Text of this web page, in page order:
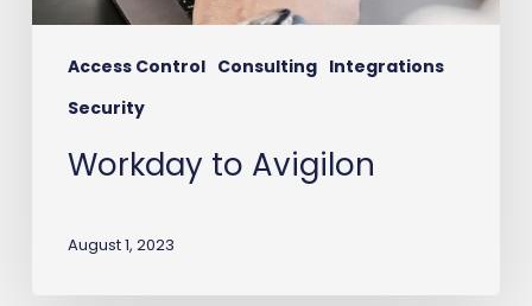
Access Control Consulting Integrations
Security
Workday to Avigilon
August 1, 2023